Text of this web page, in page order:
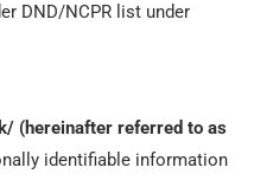
DND/NCPR list under
(hereinafter referred to as
identifiable information